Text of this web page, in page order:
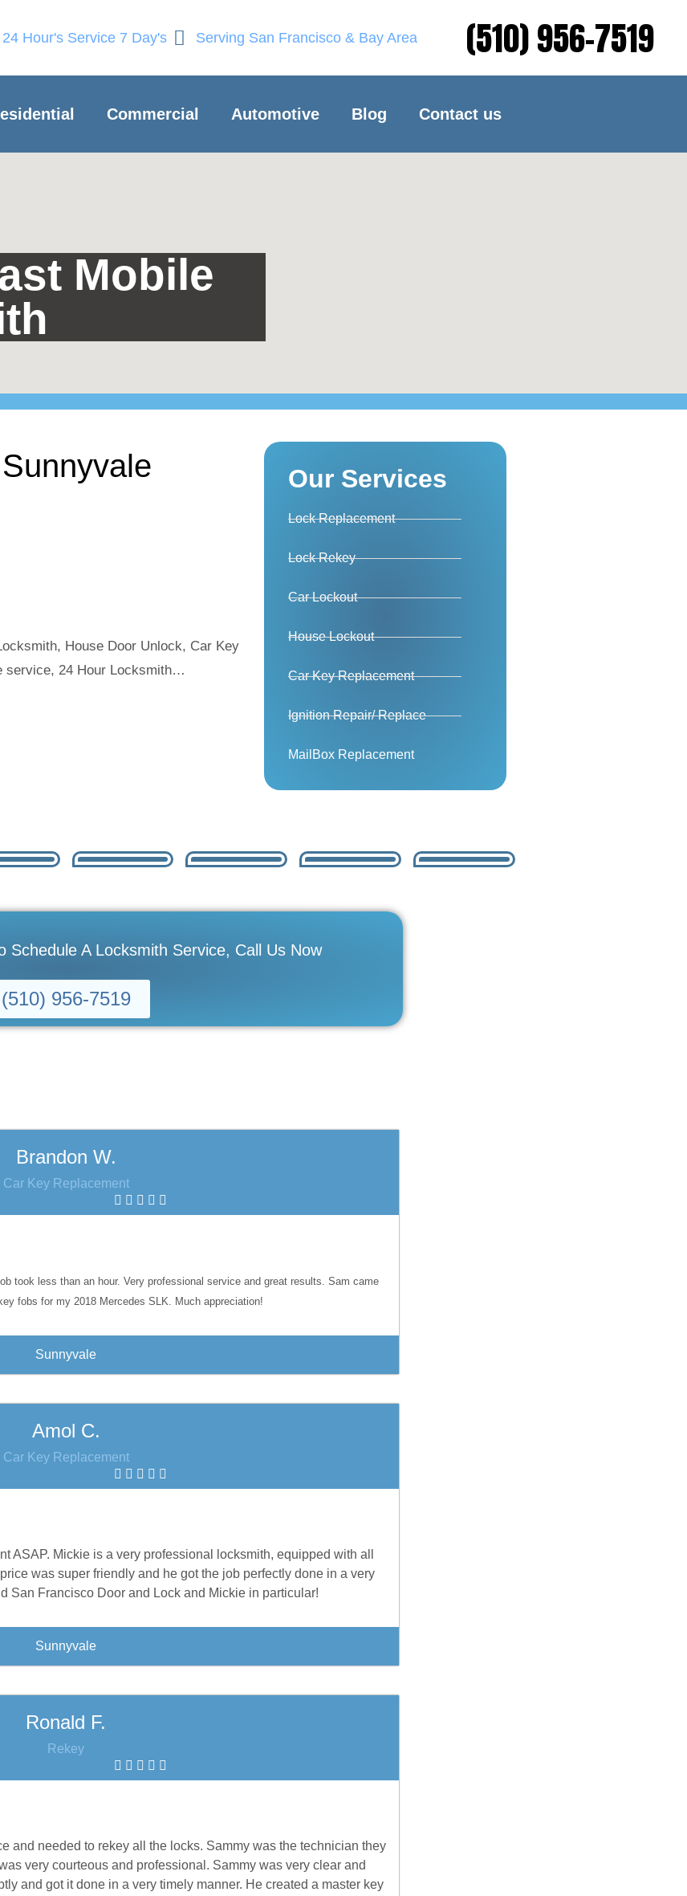
24 Hour's Service 7 Day's Serving San Francisco & Bay Area (510) 956-7519
Commercial Automotive Blog Contact us
Mobile
House Door Unlock, Car Key
service, 24 Hour Locksmith…
Our Services
Lock Replacement
Lock Rekey
Car Lockout
House Lockout
Car Key Replacement
Ignition Repair/ Replace
MailBox Replacement
Schedule A Locksmith Service, Call Us Now
(510) 956-7519
Brandon W.
Car Key Replacement
took less than an hour. Very professional service and great results. Sam came
fobs for my 2018 Mercedes SLK. Much appreciation!
Sunnyvale
Amol C.
Car Key Replacement
ASAP. Mickie is a very professional locksmith, equipped with all
was super friendly and he got the job perfectly done in a very
San Francisco Door and Lock and Mickie in particular!
Sunnyvale
Ronald F.
Rekey
and needed to rekey all the locks. Sammy was the technician they
very courteous and professional. Sammy was very clear and
and got it done in a very timely manner. He created a master key